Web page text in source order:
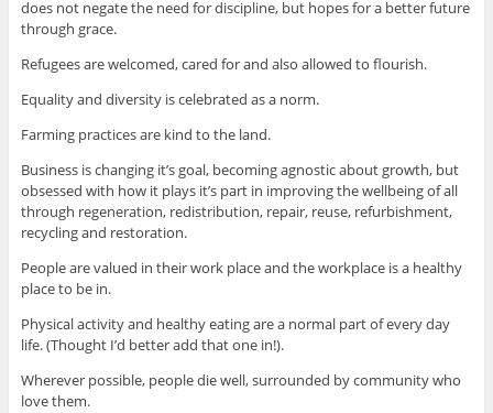
does not negate the need for discipline, but hopes for a better future
through grace.
Refugees are welcomed, cared for and also allowed to flourish.
Equality and diversity is celebrated as a norm.
Farming practices are kind to the land.
Business is changing it’s goal, becoming agnostic about growth, but
obsessed with how it plays it’s part in improving the wellbeing of all
through regeneration, redistribution, repair, reuse, refurbishment,
recycling and restoration.
People are valued in their work place and the workplace is a healthy
place to be in.
Physical activity and healthy eating are a normal part of every day
life. (Thought I’d better add that one in!).
Wherever possible, people die well, surrounded by community who
love them.